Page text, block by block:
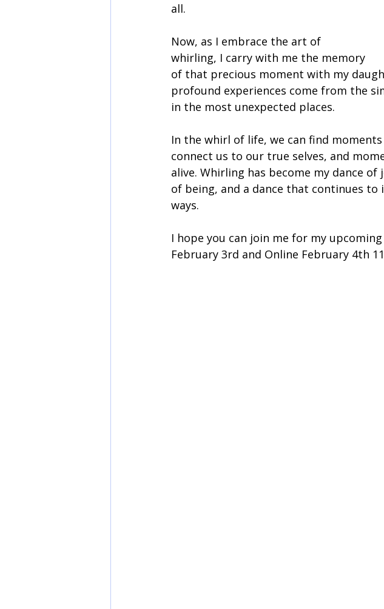
all.
Now, as I embrace the art of
whirling, I carry with me the memory
of that precious moment with my
profound experiences come from the
in the most unexpected places.
In the whirl of life, we can find
connect us to our true selves, and
alive. Whirling has become my dance
of being, and a dance that continues
ways.
I hope you can join me for my
February 3rd and Online February 4th